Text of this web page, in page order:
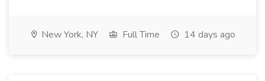
New York, NY Full Time 14 days ago